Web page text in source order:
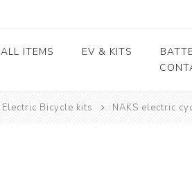
ALL ITEMS EV & KITS
Electric Vehicles
Body / Fiber parts E-rickshaw parts
Electric Bicycle kits NAKS electric